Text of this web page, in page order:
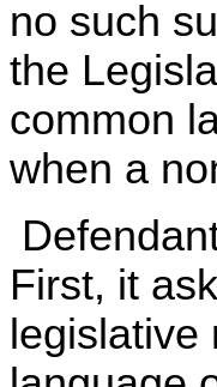
no such
the
common
when a
First, it